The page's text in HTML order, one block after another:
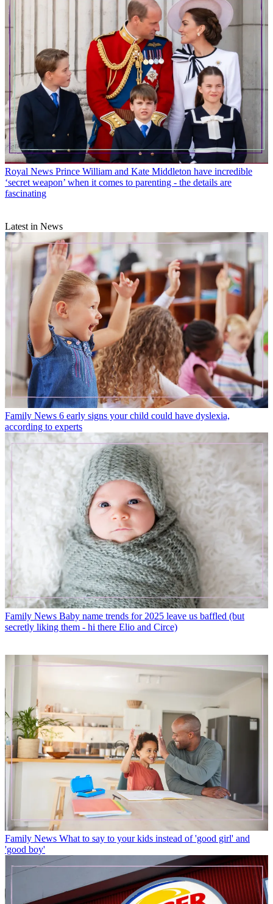
Royal News Prince William and Kate Middleton have incredible
‘secret weapon’ when it comes to parenting - the details are
fascinating
Latest in News
Family News 6 early signs your child could have dyslexia,
according to experts
Family News Baby name trends for 2025 leave us baffled (but
secretly liking them - hi there Elio and Circe)
Family News What to say to your kids instead of 'good girl' and
'good boy'